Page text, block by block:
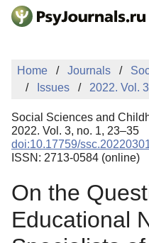
Skip to Main Content
Sign Up
Home Journals
Issues
2022. Vol.
Social Sciences and
2022. Vol. 3, no. 1, 23–35
doi:10.17759/
ISSN: 2713-0584 (online)
On the
Educational